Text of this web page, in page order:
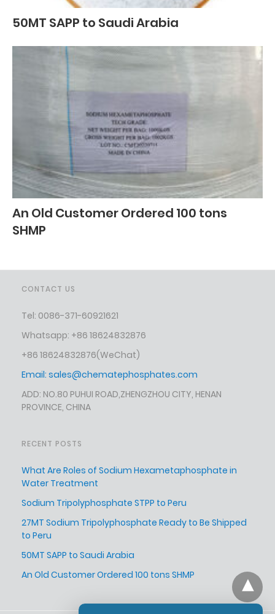
50MT SAPP to Saudi Arabia
An Old Customer Ordered 100 tons
SHMP
CONTACT US
Tel: 0086-371-60921621
Whatsapp: +86 18624832876
+86 18624832876(WeChat)
Email: sales@chematephosphates.com
ADD: NO.80 PUHUI ROAD,ZHENGZHOU CITY, HENAN
PROVINCE, CHINA
RECENT POSTS
What Are Roles of Sodium Hexametaphosphate in
Water Treatment
Sodium Tripolyphosphate STPP to Peru
27MT Sodium Tripolyphosphate Ready to Be Shipped
to Peru
50MT SAPP to Saudi Arabia
An Old Customer Ordered 100 tons SHMP